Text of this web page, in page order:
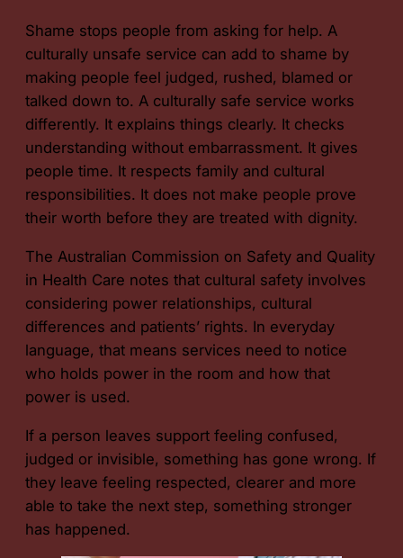
Shame stops people from asking for help. A
culturally unsafe service can add to shame by
making people feel judged, rushed, blamed or
talked down to. A culturally safe service works
differently. It explains things clearly. It checks
understanding without embarrassment. It gives
people time. It respects family and cultural
responsibilities. It does not make people prove
their worth before they are treated with dignity.
The Australian Commission on Safety and Quality
in Health Care notes that cultural safety involves
considering power relationships, cultural
differences and patients’ rights. In everyday
language, that means services need to notice
who holds power in the room and how that
power is used.
If a person leaves support feeling confused,
judged or invisible, something has gone wrong. If
they leave feeling respected, clearer and more
able to take the next step, something stronger
has happened.